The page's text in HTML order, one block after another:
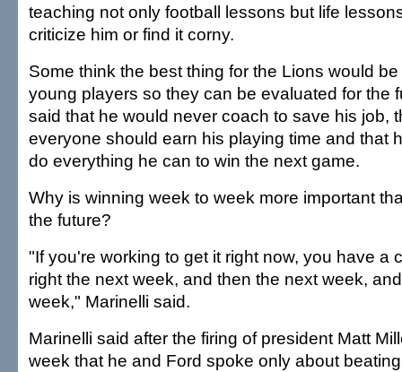
teaching not only football lessons but life
criticize him or find it corny.
Some think the best thing for the Lions would
young players so they can be evaluated for the
said that he would never coach to save his job,
everyone should earn his playing time and that
do everything he can to win the next game.
Why is winning week to week more important
the future?
"If you're working to get it right now, you have a
right the next week, and then the next week,
week," Marinelli said.
Marinelli said after the firing of president Matt
week that he and Ford spoke only about